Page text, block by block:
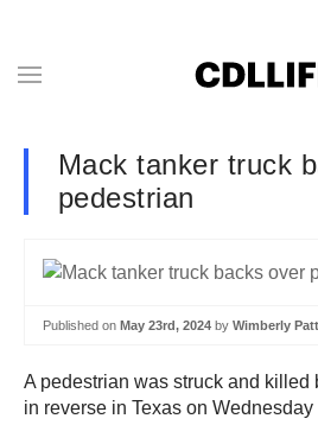
Mack tanker truck
pedestrian
Published on May 23rd, 2024 by Wimberly
A pedestrian was struck and killed
in reverse in Texas on Wednesday